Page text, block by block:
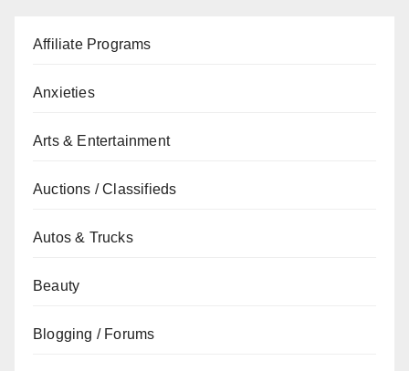
Affiliate Programs
Anxieties
Arts & Entertainment
Auctions / Classifieds
Autos & Trucks
Beauty
Blogging / Forums